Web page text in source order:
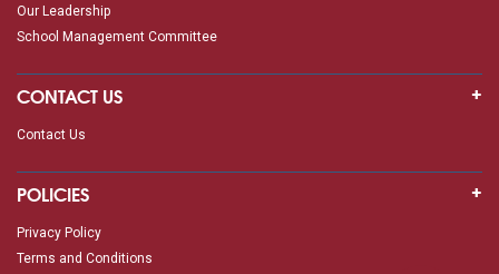
Our Leadership
School Management Committee
CONTACT US
Contact Us
POLICIES
Privacy Policy
Terms and Conditions